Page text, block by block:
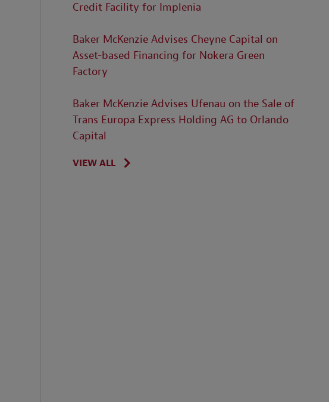
Credit Facility for Implenia
Baker McKenzie Advises Cheyne Capital on
Asset-based Financing for Nokera Green
Factory
Baker McKenzie Advises Ufenau on the Sale of
Trans Europa Express Holding AG to Orlando
Capital
VIEW ALL